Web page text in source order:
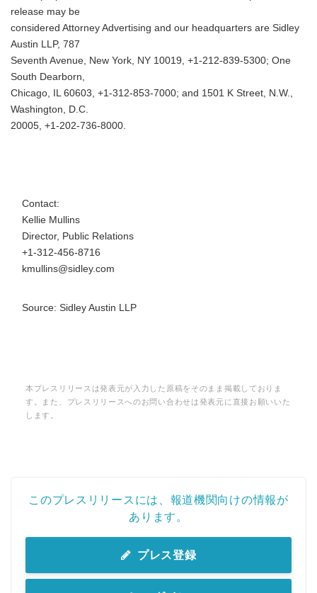
release may be
considered Attorney Advertising and our headquarters are Sidley
Austin LLP, 787
Seventh Avenue, New York, NY 10019, +1-212-839-5300; One
South Dearborn,
Chicago, IL 60603, +1-312-853-7000; and 1501 K Street, N.W.,
Washington, D.C.
20005, +1-202-736-8000.
Contact:
Kellie Mullins
Director, Public Relations
+1-312-456-8716
kmullins@sidley.com
Source: Sidley Austin LLP
本プレスリリースは発表元が入力した原稿をそのまま掲載しておりま
す。また、プレスリリースへのお問い合わせは発表元に直接お願いいた
します。
このプレスリリースには、報道機関向けの情報が
あります。
プレス登録